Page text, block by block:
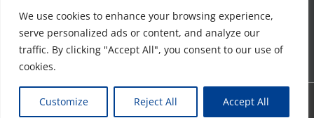
We use cookies to enhance your browsing experience,
serve personalized ads or content, and analyze our
traffic. By clicking "Accept All", you consent to our use of
cookies.
Customize Reject All Accept All
Copyright © 2023 JT Eaton. All rights reserved. | Privacy Policy|
Map|Contact Us